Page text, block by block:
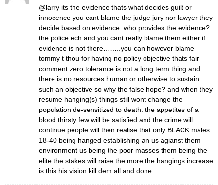
@larry its the evidence thats what decides guilt or
innocence you cant blame the judge jury nor lawyer they
decide based on evidence..who provides the evidence?
the police ech and you cant really blame them either if
evidence is not there……..you can however blame
tommy t thou for having no policy objective thats fair
comment zero tolerance is not a long term thing and
there is no resources human or otherwise to sustain
such an objective so why the false hope? and when they
resume hanging(s) things still wont change the
population de-sensitized to death. the appetites of a
blood thirsty few will be satisfied and the crime will
continue people will then realise that only BLACK males
18-40 being hanged establishing an us agianst them
environment us being the poor masses them being the
elite the stakes will raise the more the hangings increase
is this his vision kill dem all and done…..